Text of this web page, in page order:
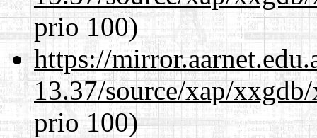
prio 100)
https://
13.37/source/xap/
prio 100)